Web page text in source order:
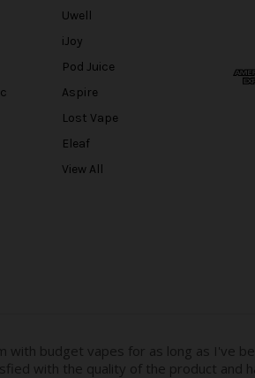
Uwell
iJoy
Pod Juice
Aspire
Lost Vape
Eleaf
View All
d